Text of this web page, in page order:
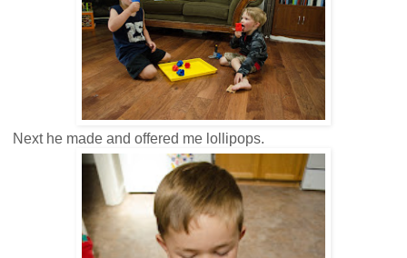
Next he made and offered me lollipops.